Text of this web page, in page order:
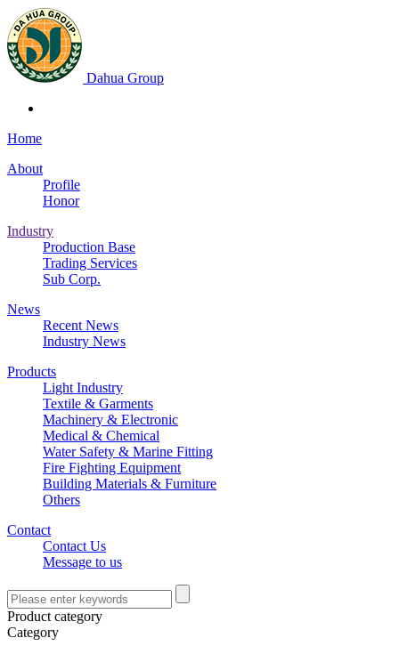
Dahua Group
Home
About
Profile
Honor
Industry
Production Base
Trading Services
Sub Corp.
News
Recent News
Industry News
Products
Light Industry
Textile & Garments
Machinery & Electronic
Medical & Chemical
Water Safety & Marine Fitting
Fire Fighting Equipment
Building Materials & Furniture
Others
Contact
Contact Us
Message to us
Product category
Category